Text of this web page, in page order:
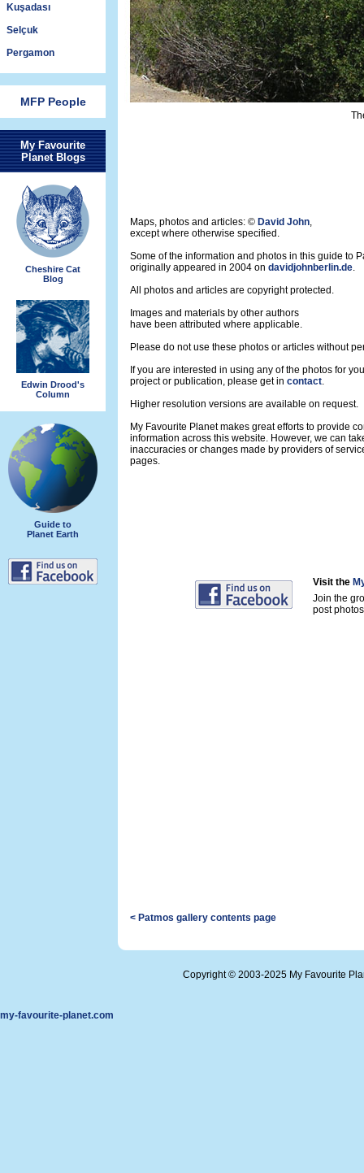
Kuşadası
Selçuk
Pergamon
MFP People
My Favourite
Planet Blogs
Cheshire Cat
Blog
Edwin Drood's
Column
Guide to
Planet Earth
Maps, photos and articles: © David John,
except where otherwise specified.
Some of the information and photos in this guide to
originally appeared in 2004 on davidjohnberlin.de.
All photos and articles are copyright protected.
Images and materials by other authors
have been attributed where applicable.
Please do not use these photos or articles without
If you are interested in using any of the photos for
project or publication, please get in contact.
Higher resolution versions are available on request.
My Favourite Planet makes great efforts to provide
information across this website. However, we can
inaccuracies or changes made by providers of
pages.
Visit the
Join the
post
< Patmos gallery contents page
Copyright © 2003-2025 My Favourite
my-favourite-planet.com